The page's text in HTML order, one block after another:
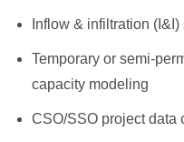
Inflow & infiltration
Temporary or semi-
capacity modeling
CSO/SSO project data